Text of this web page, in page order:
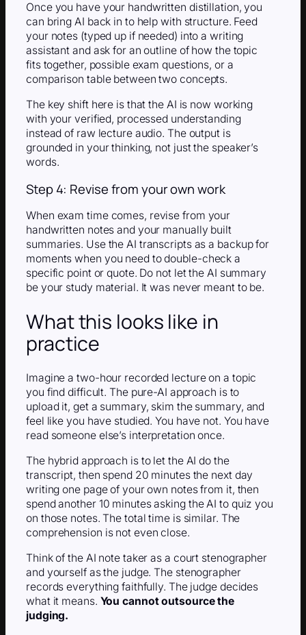
Once you have your handwritten distillation, you
can bring AI back in to help with structure. Feed
your notes (typed up if needed) into a writing
assistant and ask for an outline of how the topic
fits together, possible exam questions, or a
comparison table between two concepts.
The key shift here is that the AI is now working
with your verified, processed understanding
instead of raw lecture audio. The output is
grounded in your thinking, not just the speaker’s
words.
Step 4: Revise from your own work
When exam time comes, revise from your
handwritten notes and your manually built
summaries. Use the AI transcripts as a backup for
moments when you need to double-check a
specific point or quote. Do not let the AI summary
be your study material. It was never meant to be.
What this looks like in
practice
Imagine a two-hour recorded lecture on a topic
you find difficult. The pure-AI approach is to
upload it, get a summary, skim the summary, and
feel like you have studied. You have not. You have
read someone else’s interpretation once.
The hybrid approach is to let the AI do the
transcript, then spend 20 minutes the next day
writing one page of your own notes from it, then
spend another 10 minutes asking the AI to quiz you
on those notes. The total time is similar. The
comprehension is not even close.
Think of the AI note taker as a court stenographer
and yourself as the judge. The stenographer
records everything faithfully. The judge decides
what it means. You cannot outsource the
judging.